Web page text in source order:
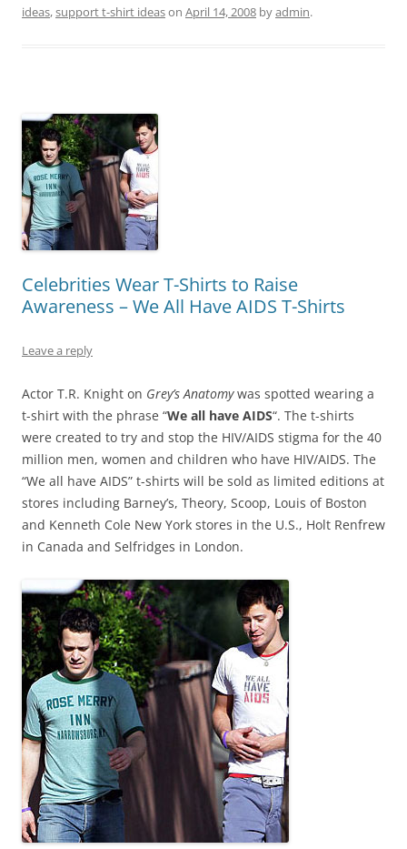
ideas,support t-shirt ideason April 14, 2008 byadmin.
Celebrities Wear T-Shirts to Raise
Awareness – We All Have AIDS T-Shirts
Leave a reply
Actor T.R. Knight on Grey’s Anatomywas spotted wearing a
t-shirt with the phrase “We all have AIDS“. The t-shirts
were created to try and stop the HIV/AIDS stigma for the 40
million men, women and children who have HIV/AIDS. The
“We all have AIDS” t-shirts will be sold as limited editions at
stores including Barney’s, Theory, Scoop, Louis of Boston
and Kenneth Cole New York stores in the U.S., Holt Renfrew
in Canada and Selfridges in London.